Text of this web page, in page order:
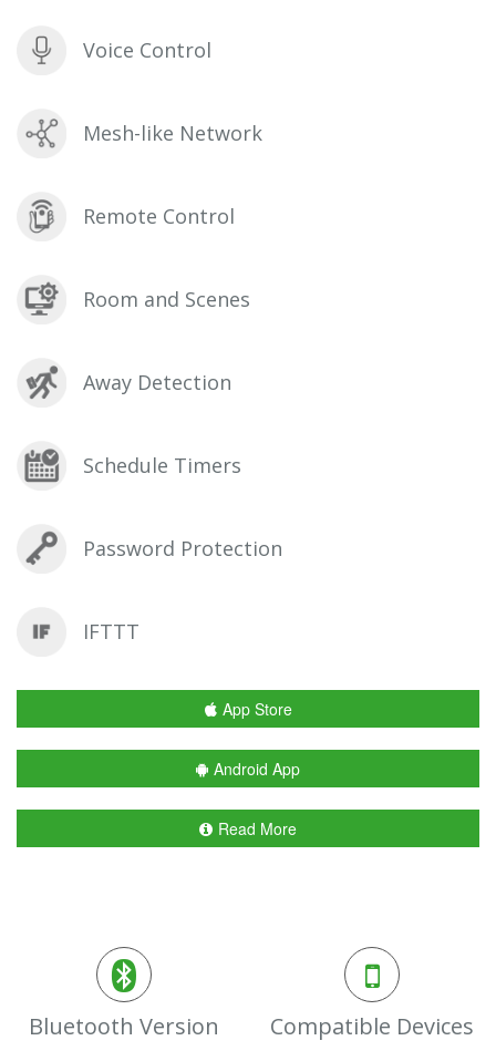
Voice Control
Mesh-like Network
Remote Control
Room and Scenes
Away Detection
Schedule Timers
Password Protection
IFTTT
App Store
Android App
Read More
Bluetooth Version Compatible Devices